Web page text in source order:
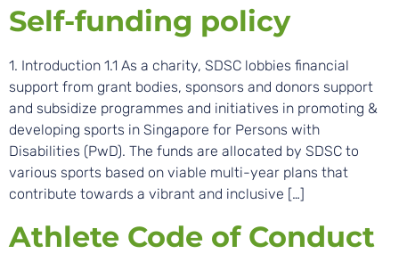
Self-funding policy
1. Introduction 1.1 As a charity, SDSC lobbies financial
support from grant bodies, sponsors and donors support
and subsidize programmes and initiatives in promoting &
developing sports in Singapore for Persons with
Disabilities (PwD). The funds are allocated by SDSC to
various sports based on viable multi-year plans that
contribute towards a vibrant and inclusive […]
Athlete Code of Conduct